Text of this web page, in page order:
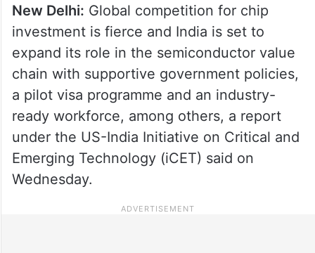
New Delhi: Global competition for chip
investment is fierce and India is set to
expand its role in the semiconductor value
chain with supportive government policies,
a pilot visa programme and an industry-
ready workforce, among others, a report
under the US-India Initiative on Critical and
Emerging Technology (iCET) said on
Wednesday.